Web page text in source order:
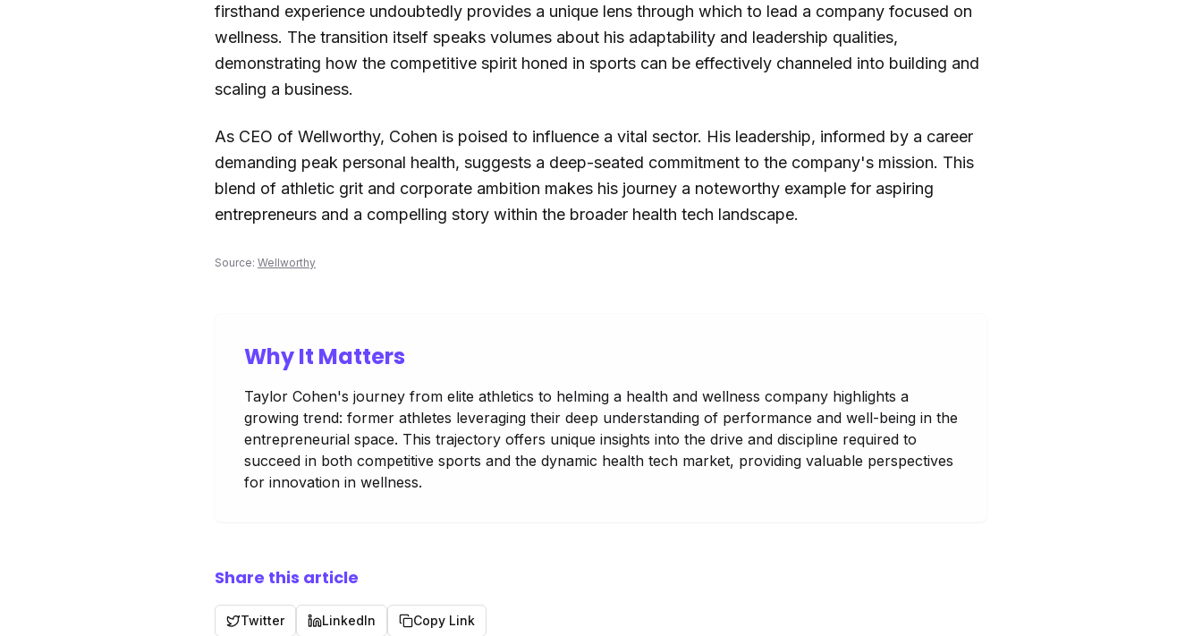
firsthand experience undoubtedly provides a unique lens through which to lead a company focused on
wellness. The transition itself speaks volumes about his adaptability and leadership qualities,
demonstrating how the competitive spirit honed in sports can be effectively channeled into building and
scaling a business.
As CEO of Wellworthy, Cohen is poised to influence a vital sector. His leadership, informed by a career
demanding peak personal health, suggests a deep-seated commitment to the company's mission. This
blend of athletic grit and corporate ambition makes his journey a noteworthy example for aspiring
entrepreneurs and a compelling story within the broader health tech landscape.
Source: Wellworthy
Why It Matters
Taylor Cohen's journey from elite athletics to helming a health and wellness company highlights a
growing trend: former athletes leveraging their deep understanding of performance and well-being in the
entrepreneurial space. This trajectory offers unique insights into the drive and discipline required to
succeed in both competitive sports and the dynamic health tech market, providing valuable perspectives
for innovation in wellness.
Share this article
Twitter LinkedIn Copy Link